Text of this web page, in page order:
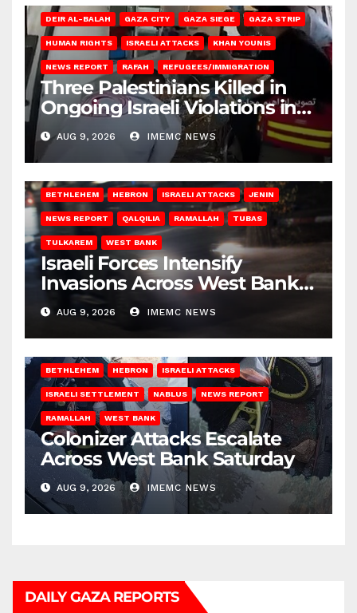
DEIR AL-BALAH GAZA CITY GAZA SIEGE GAZA STRIP
HUMAN RIGHTS ISRAELI ATTACKS KHAN YOUNIS
NEWS REPORT RAFAH REFUGEES/IMMIGRATION
Three Palestinians Killed in
Ongoing Israeli Violations in
Gaza
AUG 9, 2026 IMEMC NEWS
BETHLEHEM HEBRON ISRAELI ATTACKS JENIN
NEWS REPORT QALQILIA RAMALLAH TUBAS
TULKAREM WEST BANK
Israeli Forces Intensify
Invasions Across West Bank
on Saturday
AUG 9, 2026 IMEMC NEWS
BETHLEHEM HEBRON ISRAELI ATTACKS
ISRAELI SETTLEMENT NABLUS NEWS REPORT
RAMALLAH WEST BANK
Colonizer Attacks Escalate
Across West Bank Saturday
AUG 9, 2026 IMEMC NEWS
DAILY GAZA REPORTS